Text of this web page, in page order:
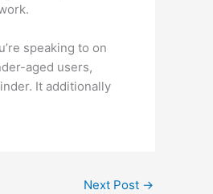
speaking to on
aged users,
It additionally
Next Post →